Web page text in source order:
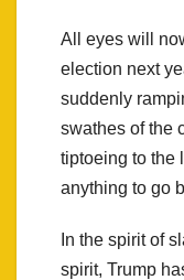
All eyes will
election next
suddenly
swathes of the
tiptoeing to the
anything to go
In the spirit of
spirit, Trump